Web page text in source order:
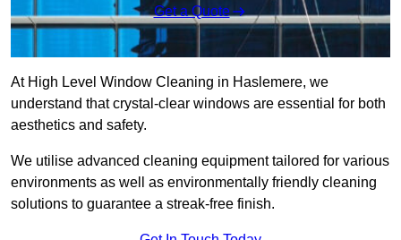
Get a Quote
At High Level Window Cleaning in Haslemere, we
understand that crystal-clear windows are essential for both
aesthetics and safety.
We utilise advanced cleaning equipment tailored for various
environments as well as environmentally friendly cleaning
solutions to guarantee a streak-free finish.